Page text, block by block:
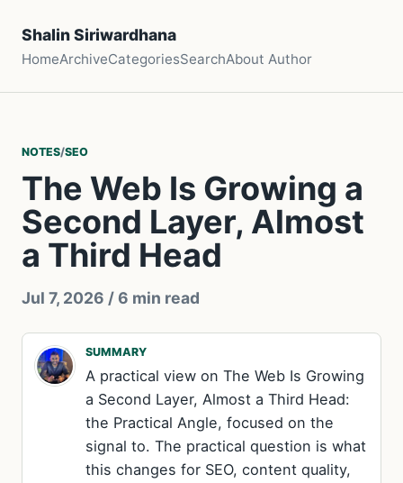
Shalin Siriwardhana
HomeArchiveCategoriesSearchAbout Author
NOTES/SEO
The Web Is Growing a
Second Layer, Almost
a Third Head
Jul 7, 2026 / 6 min read
SUMMARY
A practical view on The Web Is Growing
a Second Layer, Almost a Third Head:
the Practical Angle, focused on the
signal to. The practical question is what
this changes for SEO, content quality,